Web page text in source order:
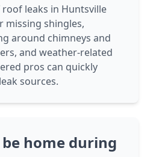
leaks in Huntsville
missing shingles,
around chimneys and
and weather-related
pros can quickly
sources.
home during